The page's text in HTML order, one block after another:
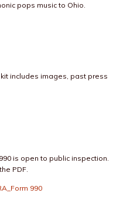
pops music to Ohio.
includes images, past press
is open to public inspection.
PDF.
990